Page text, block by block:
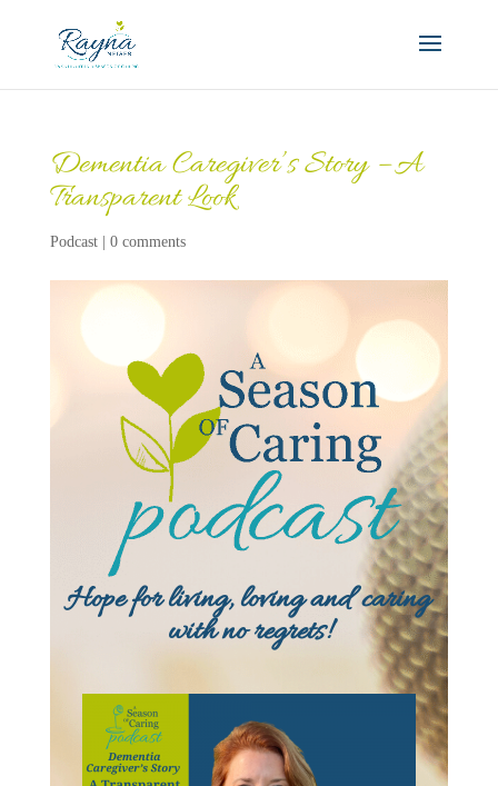
Dementia Caregiver’s Story – A
Transparent Look
Podcast| 0 comments
Hope for living, loving and caring
with no regrets!